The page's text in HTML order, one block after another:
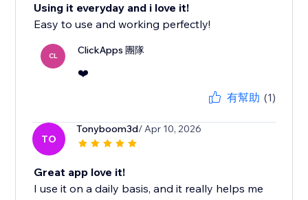
Using it everyday and i love it!
Easy to use and working perfectly!
CL ClickApps 團隊
❤️
有幫助 (1)
TO
Tonyboom3d/ Apr 10, 2026
Great app love it!
I use it on a daily basis, and it really helps me